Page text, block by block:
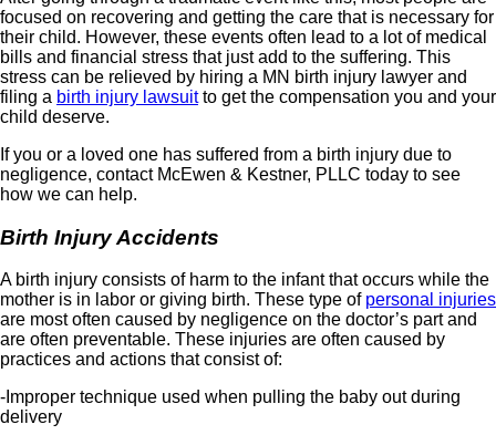
focused on recovering and getting the care that is necessary for
their child. However, these events often lead to a lot of medical
bills and financial stress that just add to the suffering. This
stress can be relieved by hiring a MN birth injury lawyer and
filing a birth injury lawsuitto get the compensation you and your
child deserve.
If you or a loved one has suffered from a birth injury due to
negligence, contact McEwen & Kestner, PLLC today to see
how we can help.
Birth Injury Accidents
A birth injury consists of harm to the infant that occurs while the
mother is in labor or giving birth. These type of personal injuries
are most often caused by negligence on the doctor’s part and
are often preventable. These injuries are often caused by
practices and actions that consist of:
-Improper technique used when pulling the baby out during
delivery